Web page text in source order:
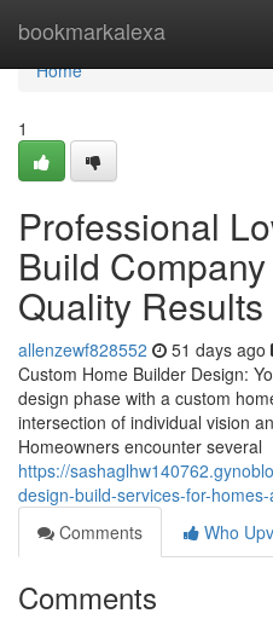
bookmarkalexa
Home
Home
1
Professional
Build
Quality Results
allenzewf828552 51 days ago
Custom Home Builder Design:
design phase with a custom
intersection of individual vision
Homeowners encounter several
https://
design-build-services-for-
Comments
Who
Comments